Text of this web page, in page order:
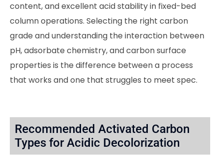
content, and excellent acid stability in fixed-bed
column operations. Selecting the right carbon
grade and understanding the interaction between
pH, adsorbate chemistry, and carbon surface
properties is the difference between a process
that works and one that struggles to meet spec.
Recommended Activated Carbon
Types for Acidic Decolorization